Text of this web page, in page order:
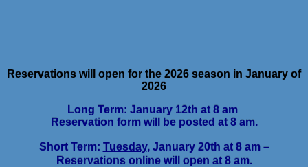
Reservations will open for the 2026 season in January of
2026
Long Term: January 12th at 8 am
Reservation form will be posted at 8 am.
Short Term: Tuesday, January 20th at 8 am –
Reservations online will open at 8 am.